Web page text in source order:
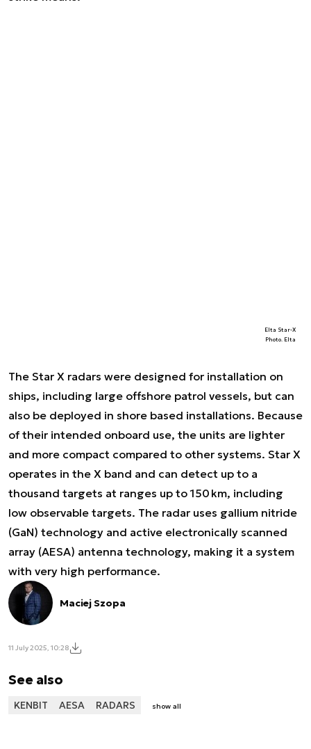
Elta Star-X
Photo. Elta
The Star X radars were designed for installation on
ships, including large offshore patrol vessels, but can
also be deployed in shore based installations. Because
of their intended onboard use, the units are lighter
and more compact compared to other systems. Star X
operates in the X band and can detect up to a
thousand targets at ranges up to 150 km, including
low observable targets. The radar uses gallium nitride
(GaN) technology and active electronically scanned
array (AESA) antenna technology, making it a system
with very high performance.
Maciej Szopa
11 July 2025, 10:28
See also
KENBIT AESA RADARS show all